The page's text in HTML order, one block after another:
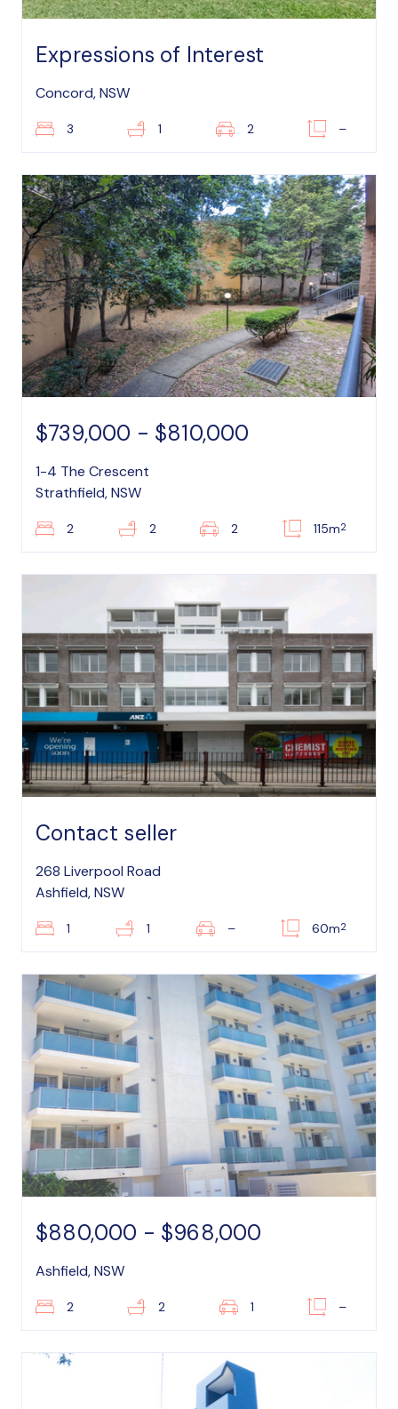
Expressions of Interest
Concord, NSW
3 1 2 –
$739,000 - $810,000
1-4 The Crescent
Strathfield, NSW
2 2 2 115m2
Contact seller
268 Liverpool Road
Ashfield, NSW
1 1 – 60m2
$880,000 - $968,000
Ashfield, NSW
2 2 1 –